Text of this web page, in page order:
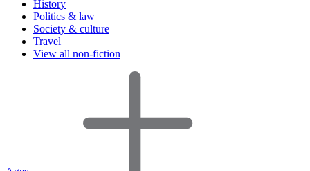
History
Politics & law
Society & culture
Travel
View all non-fiction